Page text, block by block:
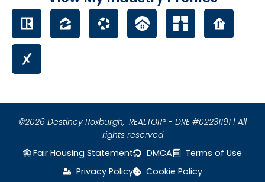
©2026 Destiney Roxburgh, REALTOR® - DRE #02231191 | All
rights reserved
Fair Housing Statement
DMCA
Terms of Use
Privacy Policy
Cookie Policy